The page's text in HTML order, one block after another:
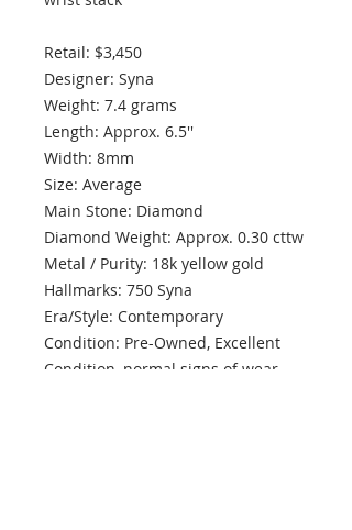
Retail: $3,450
Designer: Syna
Weight: 7.4 grams
Length: Approx. 6.5''
Width: 8mm
Size: Average
Main Stone: Diamond
Diamond Weight: Approx. 0.30 cttw
Metal / Purity: 18k yellow gold
Hallmarks: 750 Syna
Era/Style: Contemporary
Condition: Pre-Owned, Excellent
Condition, normal signs of wear